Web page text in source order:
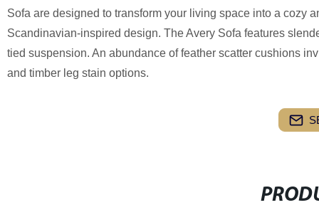
Sofa are designed to transform your living space into a cozy
Scandinavian-inspired design. The Avery Sofa features
tied suspension. An abundance of feather scatter cushions
and timber leg stain options.